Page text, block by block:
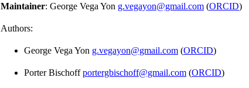
Maintainer: George Vega Yon g.vegayon@gmail.com (ORCID)
Authors:
George Vega Yon g.vegayon@gmail.com (ORCID)
Porter Bischoffportergbischoff@gmail.com (ORCID)